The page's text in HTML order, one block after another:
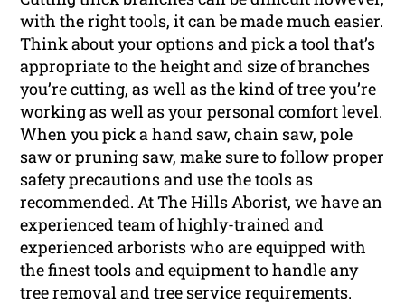
with the right tools, it can be made much easier.
Think about your options and pick a tool that’s
appropriate to the height and size of branches
you’re cutting, as well as the kind of tree you’re
working as well as your personal comfort level.
When you pick a hand saw, chain saw, pole
saw or pruning saw, make sure to follow proper
safety precautions and use the tools as
recommended. At The Hills Aborist, we have an
experienced team of highly-trained and
experienced arborists who are equipped with
the finest tools and equipment to handle any
tree removal and tree service requirements.